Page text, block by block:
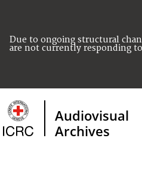
Due to ongoing structural
are not currently responding
Audiovisual
Archives